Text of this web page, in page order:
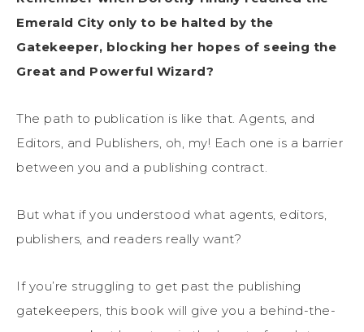
Emerald City only to be halted by the
Gatekeeper, blocking her hopes of seeing the
Great and Powerful Wizard?
The path to publication is like that. Agents, and
Editors, and Publishers, oh, my! Each one is a barrier
between you and a publishing contract.
But what if you understood what agents, editors,
publishers, and readers really want?
If you’re struggling to get past the publishing
gatekeepers, this book will give you a behind-the-